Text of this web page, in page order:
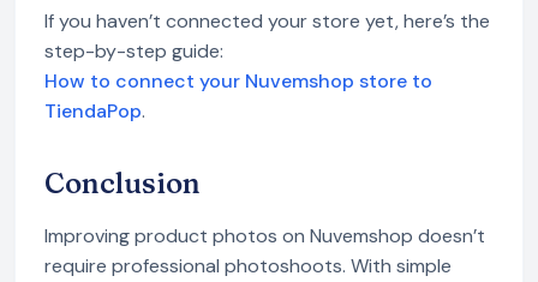
If you haven’t connected your store yet, here’s the
step-by-step guide:
How to connect your Nuvemshop store to
TiendaPop.
Conclusion
Improving product photos on Nuvemshop doesn’t
require professional photoshoots. With simple